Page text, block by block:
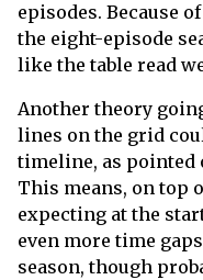
episodes. Because
the eight-episode
like the table read
Another theory
lines on the grid
timeline, as pointed
This means, on top
expecting at the
even more time
season, though